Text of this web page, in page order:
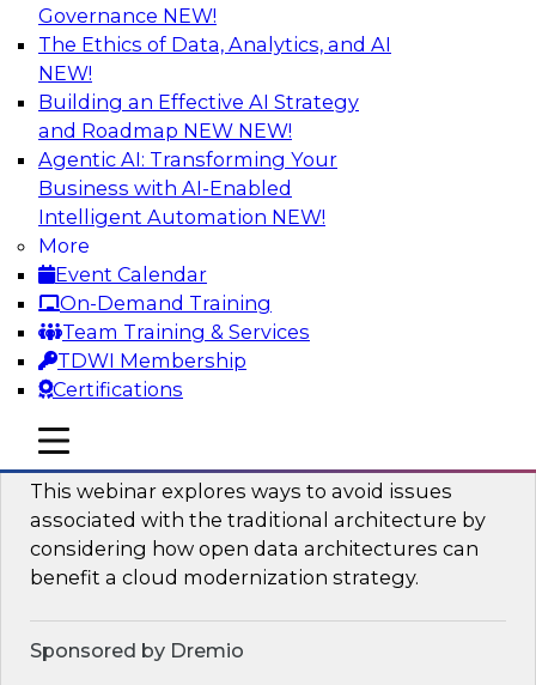
Governance NEW!
The Ethics of Data, Analytics, and AI
NEW!
Building an Effective AI Strategy
and Roadmap NEW NEW!
Agentic AI: Transforming Your
Business with AI-Enabled
Intelligent Automation NEW!
More
Event Calendar
On-Demand Training
Team Training & Services
TDWI Membership
Certifications
mobile toggle line
mobile toggle line
mobile toggle line
Why You Need Universal Connectivity
for Cloud Data Platforms
Join representatives from TDWI and Matillion
as they address why universal connectivity is
needed and how easy-to-use tools can help
users build their own custom connectors.
Sponsored by Matillion
Data Modernization and the Open
Lakehouse
This webinar explores ways to avoid issues
associated with the traditional architecture by
considering how open data architectures can
benefit a cloud modernization strategy.
Sponsored by Dremio